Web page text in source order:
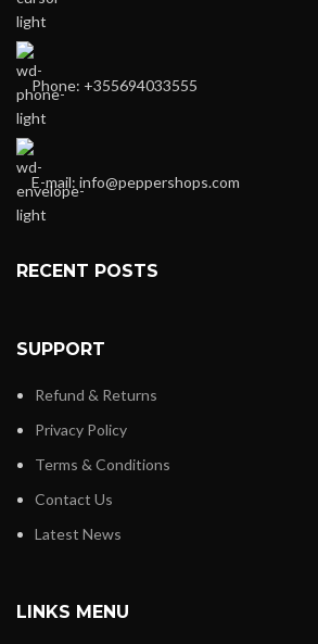
Phone: +355694033555
E-mail: info@peppershops.com
RECENT POSTS
SUPPORT
Refund & Returns
Privacy Policy
Terms & Conditions
Contact Us
Latest News
LINKS MENU